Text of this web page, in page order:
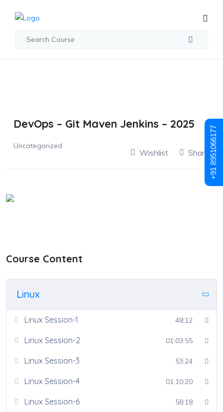
DevOps – Git Maven Jenkins – 2025
Uncategorized
Wishlist Share
Course Content
Linux
Linux Session-1 48:12
Linux Session-2 01:03:55
Linux Session-3 53:24
Linux Session-4 01:10:20
Linux Session-6 58:18
+91 8951066177